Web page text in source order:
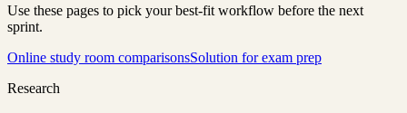
Use these pages to pick your best-fit workflow before the next
sprint.
Online study room comparisonsSolution for exam prep
Research